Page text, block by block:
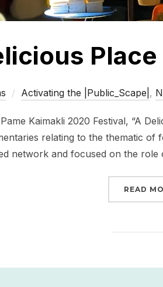
Activating the |Public_Scape| ,
Kaimakli 2020 Festival, “A
relating to the thematic
network and focused on the
READ